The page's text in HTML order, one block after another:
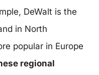
DeWalt is the
in North
popular in Europe
regional